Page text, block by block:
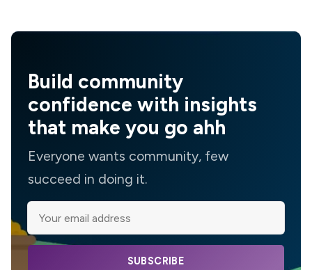
Build community
confidence with insights
that make you go ahh
Everyone wants community, few
succeed in doing it.
SUBSCRIBE